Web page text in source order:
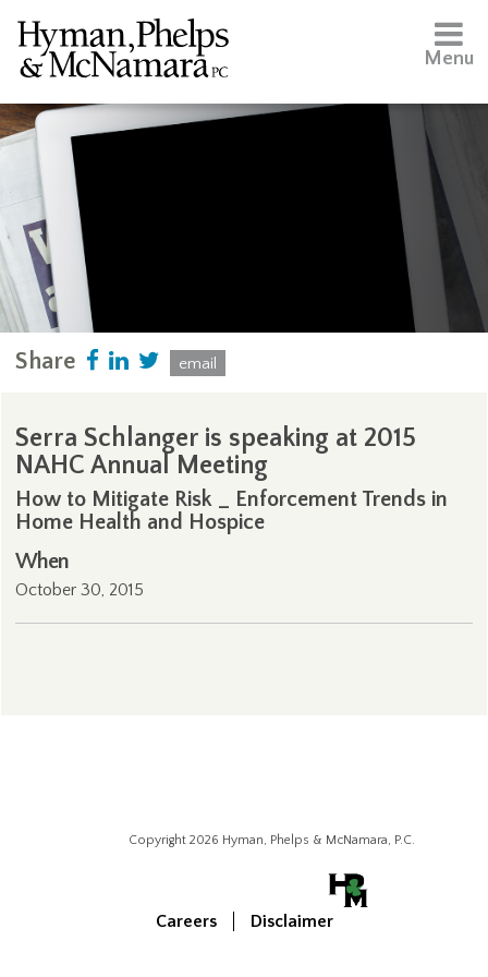
Menu
Share email
Serra Schlanger is speaking at 2015
NAHC Annual Meeting
How to Mitigate Risk _ Enforcement Trends in
Home Health and Hospice
When
October 30, 2015
Copyright 2026 Hyman, Phelps & McNamara, P.C.
Careers Disclaimer